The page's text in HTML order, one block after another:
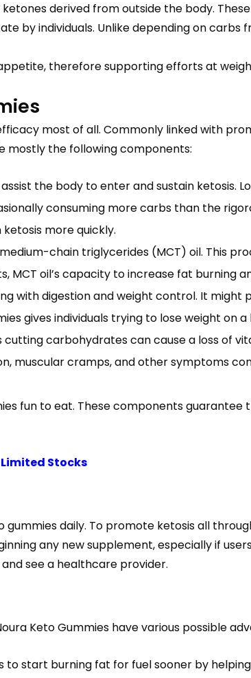
derived from outside the body.
by individuals. Unlike depending on carbs
therefore supporting efforts at
most of all. Commonly linked with
mostly the following components:
the body to enter and sustain ketosis.
consuming more carbs than the
more quickly.
chain triglycerides (MCT) oil. This
MCT oil’s capacity to increase fat burning
with digestion and weight control. It
gives individuals trying to lose weight on
carbohydrates can cause a loss of
muscular cramps, and other symptoms
fun to eat. These components
Limited Stocks
gummies daily. To promote ketosis all
any new supplement, especially if
see a healthcare provider.
Keto Gummies have various possible
to start burning fat for fuel sooner by